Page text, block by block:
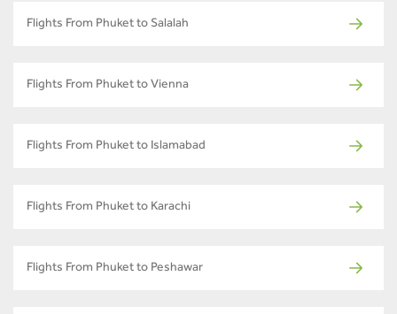
Flights From Phuket to Salalah
Flights From Phuket to Vienna
Flights From Phuket to Islamabad
Flights From Phuket to Karachi
Flights From Phuket to Peshawar